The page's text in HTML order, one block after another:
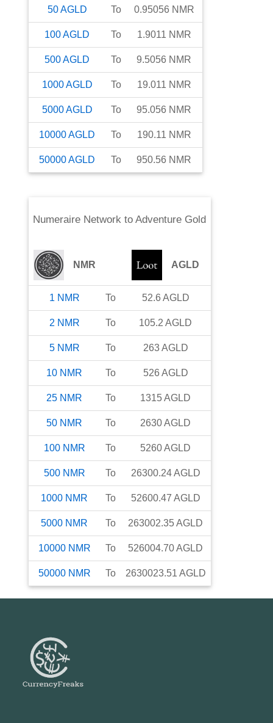
50AGLD To 0.95056 NMR
100AGLD To 1.9011 NMR
500AGLD To 9.5056 NMR
1000AGLD To 19.011 NMR
5000AGLD To 95.056 NMR
10000AGLD To 190.11 NMR
50000AGLD To 950.56 NMR
Numeraire Network toAdventure Gold
NMR AGLD
1 NMR To 52.6 AGLD
2 NMR To 105.2 AGLD
5 NMR To 263AGLD
10 NMR To 526 AGLD
25 NMR To 1315AGLD
50 NMR To 2630AGLD
100 NMR To 5260AGLD
500 NMR To 26300.24AGLD
1000 NMR To 52600.47 AGLD
5000 NMR To 263002.35AGLD
10000 NMR To 526004.70AGLD
50000 NMR To 2630023.51 AGLD